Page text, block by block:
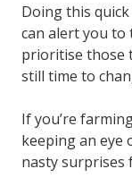
Doing this
can alert you to
prioritise those
still time to
If you’re
keeping an eye
nasty surprises